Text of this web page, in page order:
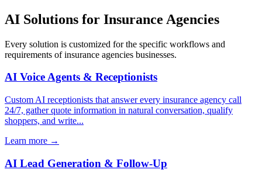
AI Solutions for Insurance Agencies
Every solution is customized for the specific workflows and
requirements of insurance agencies businesses.
AI Voice Agents & Receptionists
Custom AI receptionists that answer every insurance agency call
24/7, gather quote information in natural conversation, qualify
shoppers, and write...
Learn more →
AI Lead Generation & Follow-Up